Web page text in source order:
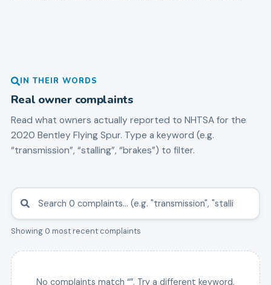
IN THEIR WORDS
Real owner complaints
Read what owners actually reported to NHTSA for the
2020 Bentley Flying Spur. Type a keyword (e.g.
“transmission”, “stalling”, “brakes”) to filter.
Showing 0 most recent complaints
No complaints match “”. Try a different keyword.